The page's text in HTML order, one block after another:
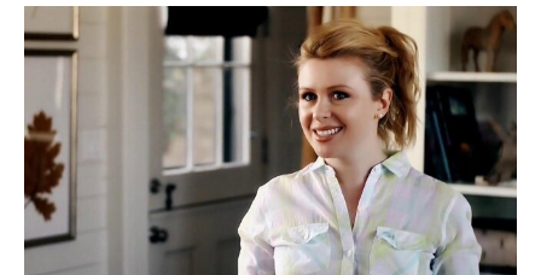
P. Allen Smith's Garden Home
House/garden, How-to
The blending of indoor and outdoor spaces.
Cast:
Shop DIRECTV